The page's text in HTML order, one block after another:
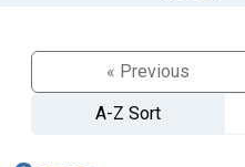
« Previous
A-Z Sort